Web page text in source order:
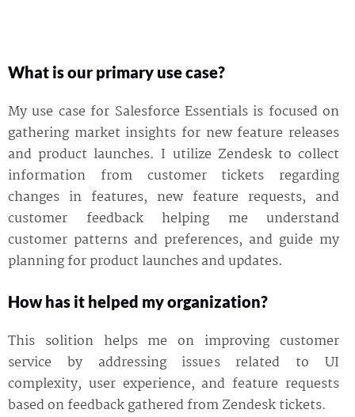
What is our primary use case?
My use case for Salesforce Essentials is focused on
gathering market insights for new feature releases
and product launches. I utilize Zendesk to collect
information from customer tickets regarding
changes in features, new feature requests, and
customer feedback helping me understand
customer patterns and preferences, and guide my
planning for product launches and updates.
How has it helped my organization?
This solition helps me on improving customer
service by addressing issues related to UI
complexity, user experience, and feature requests
based on feedback gathered from Zendesk tickets.